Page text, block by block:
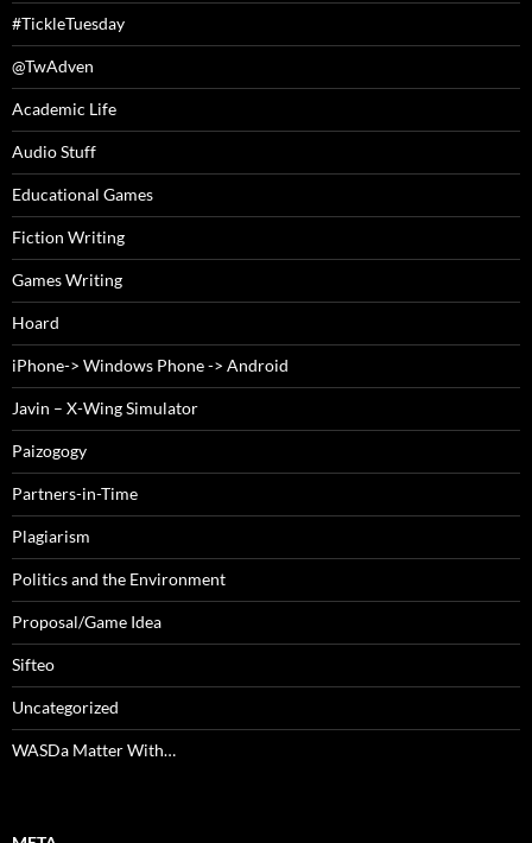
#TickleTuesday
@TwAdven
Academic Life
Audio Stuff
Educational Games
Fiction Writing
Games Writing
Hoard
iPhone-> Windows Phone -> Android
Javin – X-Wing Simulator
Paizogogy
Partners-in-Time
Plagiarism
Politics and the Environment
Proposal/Game Idea
Sifteo
Uncategorized
WASDa Matter With…